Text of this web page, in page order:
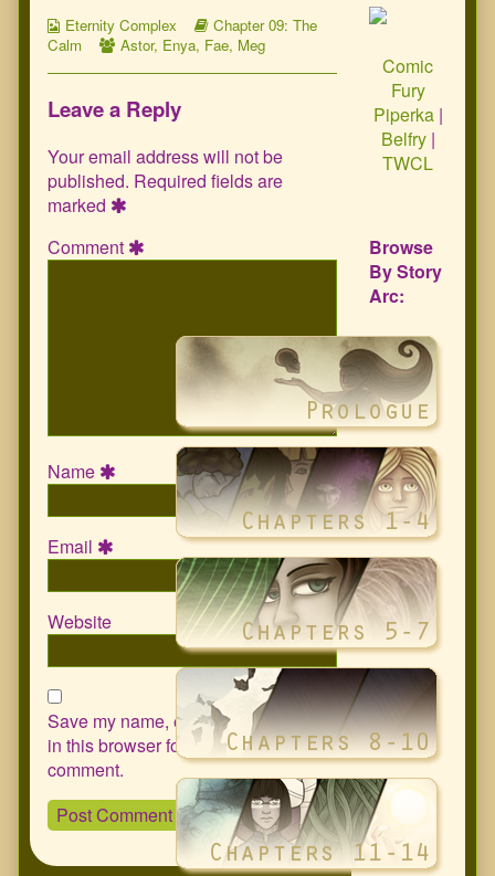
Webcomic
Collections
Eternity Complex
Webcomic
Storylines
Chapter 09: The
Calm
Webcomic
Astor, Enya, Fae, Meg
Leave a Reply
Your email address will not be
published. Required fields are
marked
Comment
Name
Email
Website
Save my name, email, and website
in this browser for the next time I
comment.
Comic
Fury
Piperka|
Belfry|
TWCL
Browse
By Story
Arc: